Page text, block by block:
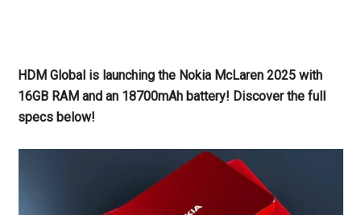
HDM Global is launching the Nokia McLaren 2025 with
16GB RAM and an 18700mAh battery! Discover the full
specs below!